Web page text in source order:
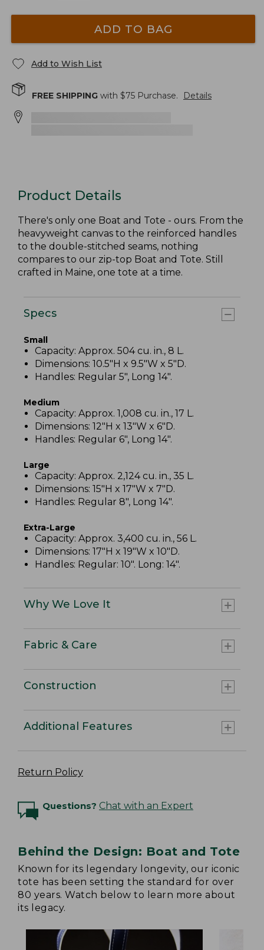
ADD TO BAG
Add to Wish List
FREE SHIPPING with $75 Purchase. Details
Product Details
There's only one Boat and Tote - ours. From the
heavyweight canvas to the reinforced handles
to the double-stitched seams, nothing
compares to our zip-top Boat and Tote. Still
crafted in Maine, one tote at a time.
Specs
Small
Capacity: Approx. 504 cu. in., 8 L.
Dimensions: 10.5"H x 9.5"W x 5"D.
Handles: Regular 5", Long 14".
Medium
Capacity: Approx. 1,008 cu. in., 17 L.
Dimensions: 12"H x 13"W x 6"D.
Handles: Regular 6", Long 14".
Large
Capacity: Approx. 2,124 cu. in., 35 L.
Dimensions: 15"H x 17"W x 7"D.
Handles: Regular 8", Long 14".
Extra-Large
Capacity: Approx. 3,400 cu. in., 56 L.
Dimensions: 17"H x 19"W x 10"D.
Handles: Regular: 10". Long: 14".
Why We Love It
Fabric & Care
Construction
Additional Features
Return Policy
Questions? Chat with an Expert
Behind the Design: Boat and Tote
Known for its legendary longevity, our iconic
tote has been setting the standard for over
80 years. Watch below to learn more about
its legacy.